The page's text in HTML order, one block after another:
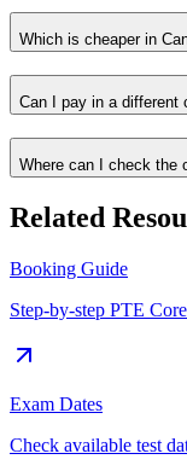
Which is cheaper in
Can I pay in a different
Where can I check the
Related
Booking Guide
Step-by-step PTE
Exam Dates
Check available test